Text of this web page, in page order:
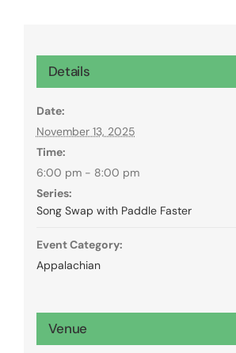
Details
Date:
November 13, 2025
Time:
6:00 pm - 8:00 pm
Series:
Song Swap with Paddle Faster
Event Category:
Appalachian
Venue